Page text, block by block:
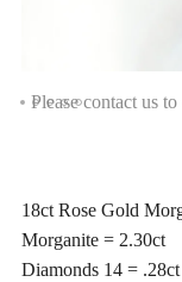
Please contact us
18ct Rose Gold
Morganite = 2.30ct
Diamonds 14 =